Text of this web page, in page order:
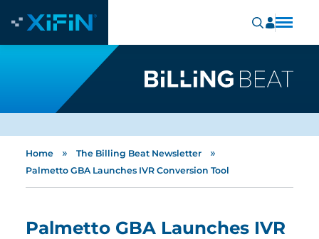
Home » The Billing Beat Newsletter »
Palmetto GBA Launches IVR Conversion Tool
Palmetto GBA Launches IVR